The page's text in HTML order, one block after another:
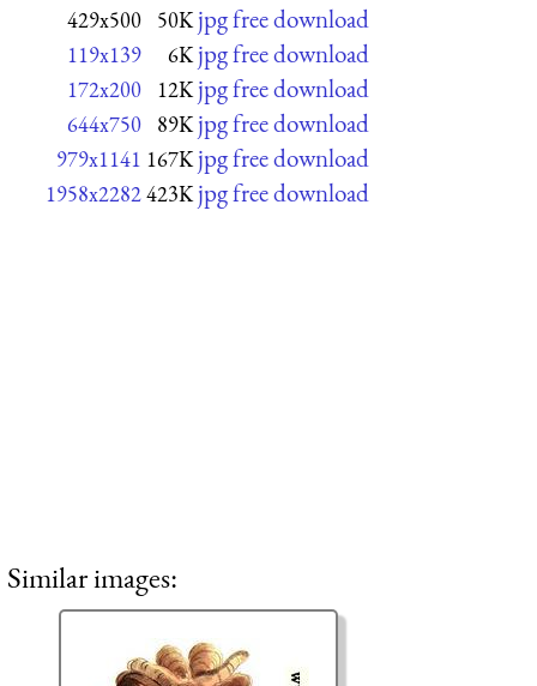
429x500 50K jpg free download
119x139 6K jpg free download
172x200 12K jpg free download
644x750 89K jpg free download
979x1141 167K jpg free download
1958x2282423K jpg free download
Similar images: